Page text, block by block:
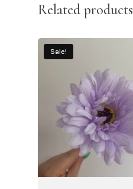
Related products
Sale!